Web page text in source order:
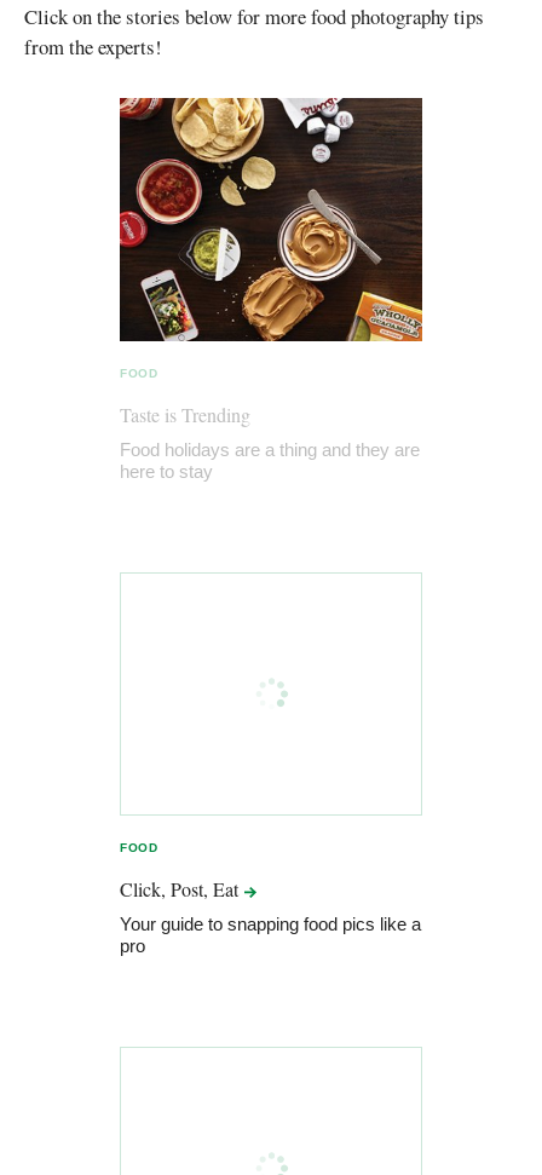
Click on the stories below for more food photography tips
from the experts!
FOOD
Taste is Trending
Food holidays are a thing and they are
here to stay
FOOD
Click, Post, Eat
Your guide to snapping food pics like a
pro